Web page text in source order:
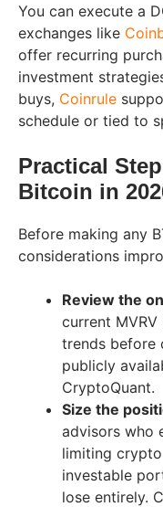
You can execute a
exchanges like
offer recurring
investment
buys, Coinrule
schedule or tied to
Practical
Bitcoin in
Before making any
considerations
Review the
current
trends before
publicly
CryptoQuant.
Size the
advisors who
limiting
investable
lose entirely.